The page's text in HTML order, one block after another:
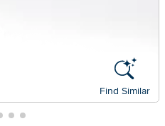
Find Similar